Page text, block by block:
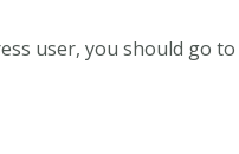
user, you should go to